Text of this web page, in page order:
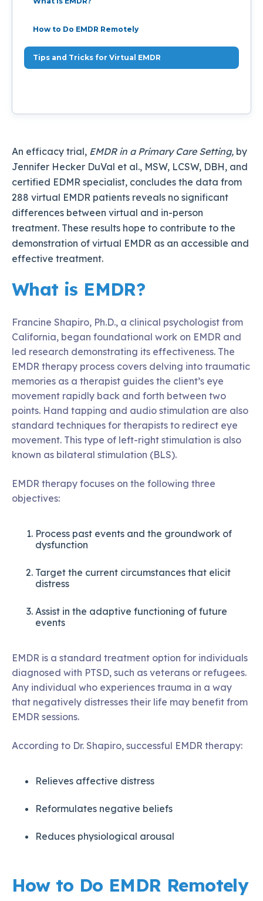
How to Do EMDR Remotely
Tips and Tricks for Virtual EMDR
An efficacy trial, EMDR in a Primary Care Setting, by
Jennifer Hecker DuVal et al., MSW, LCSW, DBH, and
certified EDMR specialist, concludes the data from
288 virtual EMDR patients reveals no significant
differences between virtual and in-person
treatment. These results hope to contribute to the
demonstration of virtual EMDR as an accessible and
effective treatment.
What is EMDR?
Francine Shapiro, Ph.D., a clinical psychologist from
California, began foundational work on EMDR and
led research demonstrating its effectiveness. The
EMDR therapy process covers delving into traumatic
memories as a therapist guides the client’s eye
movement rapidly back and forth between two
points. Hand tapping and audio stimulation are also
standard techniques for therapists to redirect eye
movement. This type of left-right stimulation is also
known as bilateral stimulation (BLS).
EMDR therapy focuses on the following three
objectives:
Process past events and the groundwork of
dysfunction
Target the current circumstances that elicit
distress
Assist in the adaptive functioning of future
events
EMDR is a standard treatment option for individuals
diagnosed with PTSD, such as veterans or refugees.
Any individual who experiences trauma in a way
that negatively distresses their life may benefit from
EMDR sessions.
According to Dr. Shapiro, successful EMDR therapy:
Relieves affective distress
Reformulates negative beliefs
Reduces physiological arousal
How to Do EMDR Remotely